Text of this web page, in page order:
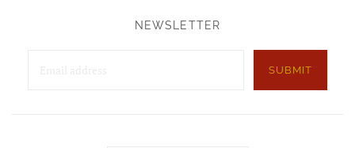
NEWSLETTER
SUBMIT